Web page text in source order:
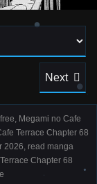
Next
Megami no Cafe
Terrace Chapter 68
2026, read manga
Chapter 68